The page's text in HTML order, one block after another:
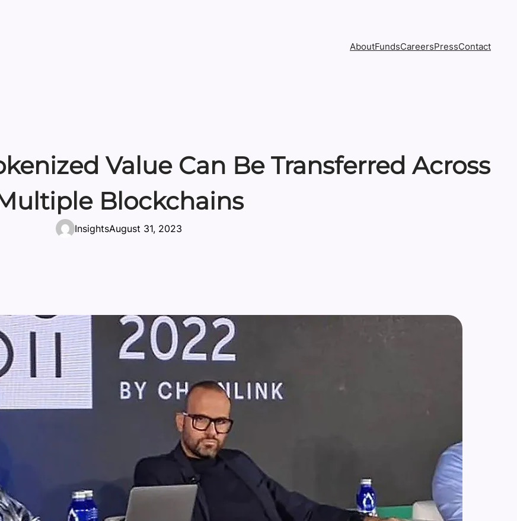
AboutFundsCareersPressContact
Value Can Be Transferred Across
Blockchains
InsightsAugust 31, 2023